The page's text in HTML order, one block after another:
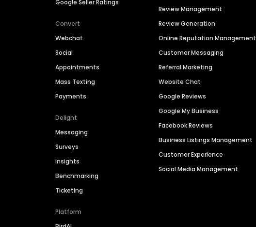
Google Seller Ratings
Convert
Webchat
Social
Appointments
Mass Texting
Payments
Delight
Messaging
Surveys
Insights
Benchmarking
Ticketing
Platform
Review Management
Review Generation
Online Reputation Management
Customer Messaging
Referral Marketing
Website Chat
Google Reviews
Google My Business
Facebook Reviews
Business Listings Management
Customer Experience
Social Media Management